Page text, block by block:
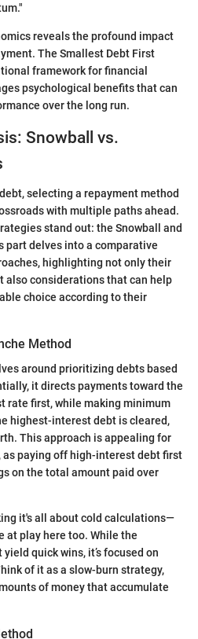
reveals the profound impact
The Smallest Debt First
framework for financial
psychological benefits that can
over the long run.
Snowball vs.
selecting a repayment method
with multiple paths ahead.
stand out: the Snowball and
part delves into a comparative
highlighting not only their
also considerations that can help
choice according to their
Method
around prioritizing debts based
it directs payments toward the
rate first, while making minimum
highest-interest debt is cleared,
This approach is appealing for
as paying off high-interest debt first
on the total amount paid over
it's all about cold calculations—
at play here too. While the
quick wins, it’s focused on
of it as a slow-burn strategy,
of money that accumulate